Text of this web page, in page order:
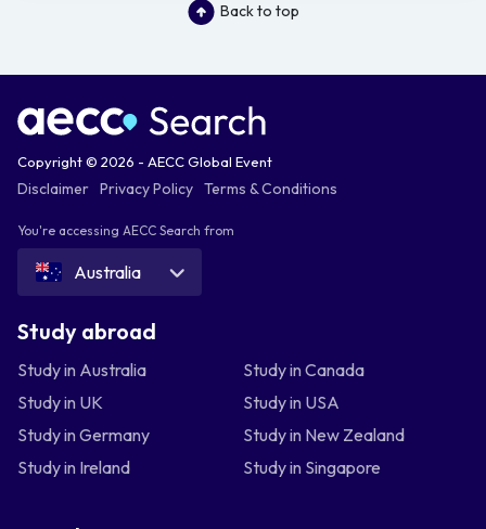
Back to top
Copyright © 2026 - AECC Global Event
Disclaimer Privacy Policy Terms & Conditions
You're accessing AECC Search from
Australia
Study abroad
Study in Australia
Study in Canada
Study in UK
Study in USA
Study in Germany
Study in New Zealand
Study in Ireland
Study in Singapore